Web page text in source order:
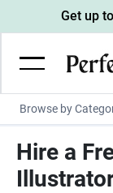
Browse by
Wordpress
Get up
Hire a